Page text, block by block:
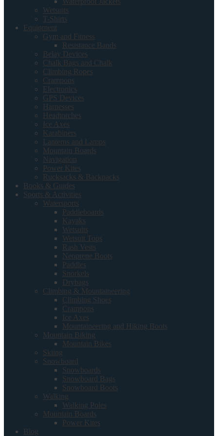
Wetsuits
T-Shirts
Equipment
Gym and Fitness
Resistance Bands
Belay Devices
Chalk Bags and Chalk
Climbing Ropes
Crampons
Electronics
GPS Devices
Harnesses
Headtorches
Ice Axes
Karabiners
Lanterns and Lamps
Mountain Boards
Navigation
Power Kites
Rucksacks & Backpacks
Books & Guides
Sports & Activities
Watersports
Paddleboards
Kayaks
Wetsuits
Wetsuit Tops
Rash Vests
Neoprene Boots
Paddles
Snorkels
Drybags
Climbing & Mountaineering
Climbing Shoes
Crampons
Ice Axes
Mountaineering and Hiking Boots
Mountain Biking
Mountain Bikes
Skiing
Snowboard
Snowboards
Snowboard Bags
Snowboard Boots
Walking
Walking Poles
Mountain Boards
Power Kites
Blog